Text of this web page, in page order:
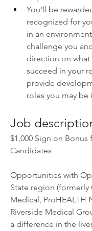
You'll be
recognized for
in an
challenge you
direction on what
succeed in your
provide
roles you may be
Job
$1,000 Sign on Bonus
Candidates
Opportunities with
State region (formerly
Medical, ProHEALTH
Riverside Medical
a difference in the